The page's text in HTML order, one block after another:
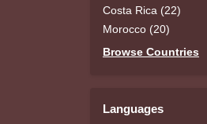
Costa Rica (22)
Morocco (20)
Browse Countries
Languages